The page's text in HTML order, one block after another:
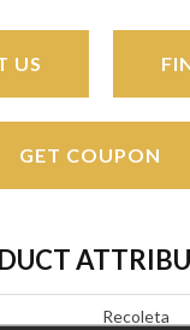
US
GET COUPON
Recoleta